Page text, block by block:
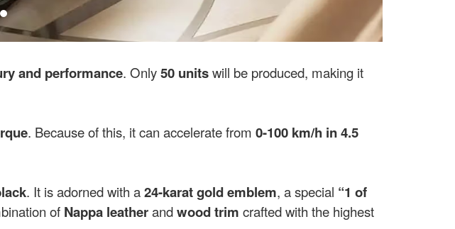
and performance. Only50 unitswill be produced, making it
. Because of this, it can accelerate from 0-100 km/h in 4.5
. It is adorned with a24-karat gold emblem, a special “1 of
of Nappa leatherandwood trim crafted with the highest